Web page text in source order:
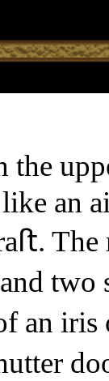
the
an
two
an